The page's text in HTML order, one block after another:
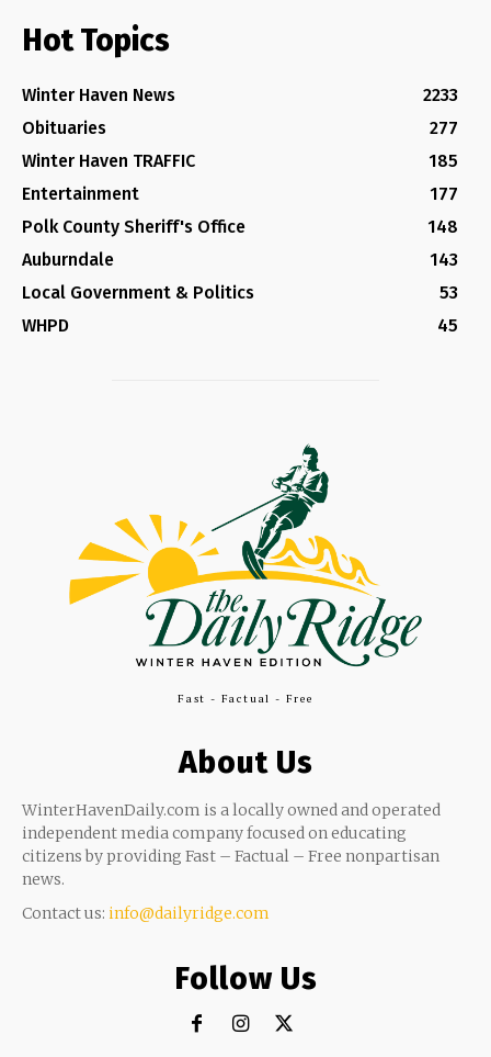
Hot Topics
Winter Haven News
2233
Obituaries
277
Winter Haven TRAFFIC
185
Entertainment
177
Polk County Sheriff's Office
148
Auburndale
143
Local Government & Politics
53
WHPD
45
Fast - Factual - Free
About Us
WinterHavenDaily.com is a locally owned and operated
independent media company focused on educating
citizens by providing Fast – Factual – Free nonpartisan
news.
Contact us: info@dailyridge.com
Follow Us